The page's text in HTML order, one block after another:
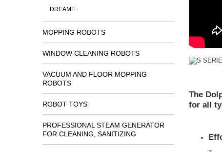
DREAME
MOPPING ROBOTS
WINDOW CLEANING ROBOTS
VACUUM AND FLOOR MOPPING
ROBOTS
ROBOT TOYS
PROFESSIONAL STEAM GENERATOR
FOR CLEANING, SANITIZING
The
for all